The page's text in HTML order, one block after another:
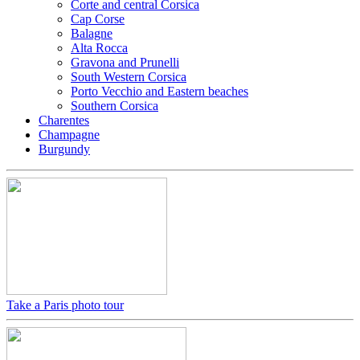
Corte and central Corsica
Cap Corse
Balagne
Alta Rocca
Gravona and Prunelli
South Western Corsica
Porto Vecchio and Eastern beaches
Southern Corsica
Charentes
Champagne
Burgundy
Take a Paris photo tour